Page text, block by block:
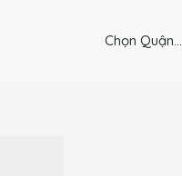
Chọn Quận…